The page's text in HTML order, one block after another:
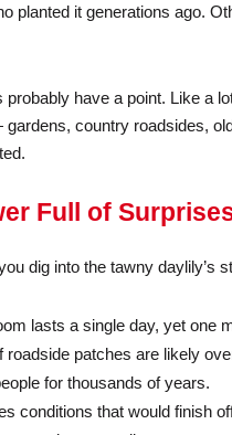
planted it generations ago.
probably have a point. Like a
country roadsides,
Full of
dig into the tawny daylily’s
lasts a single day, yet one
roadside patches are likely
for thousands of years.
conditions that would finish